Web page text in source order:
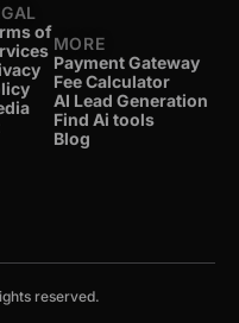
of
MORE
Payment Gateway
Fee Calculator
AI Lead Generation
Find Ai tools
Blog
reserved.